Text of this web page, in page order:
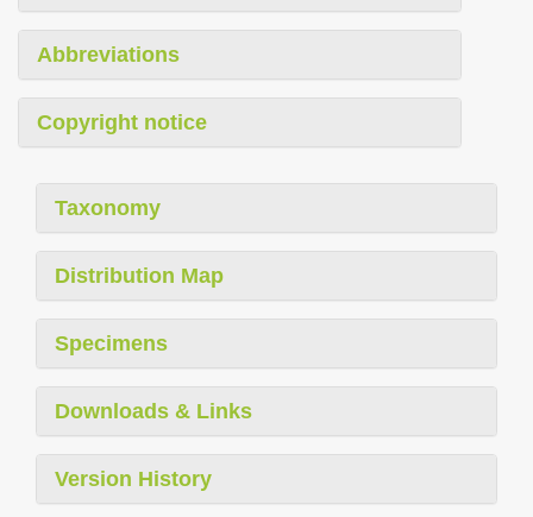
Abbreviations
Copyright notice
Taxonomy
Distribution Map
Specimens
Downloads & Links
Version History